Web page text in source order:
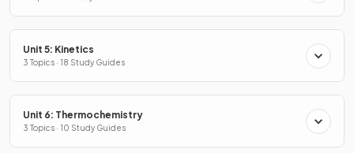
Unit 5: Kinetics
3 Topics · 18 Study Guides
Unit 6: Thermochemistry
3 Topics · 10 Study Guides